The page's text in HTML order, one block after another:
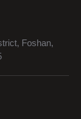
Foshan,